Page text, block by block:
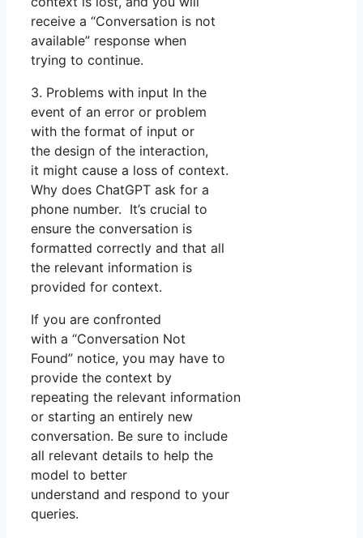
receive a “Conversation is not
available” response when
trying to continue.
3. Problems with input In the
event of an error or problem
with the format of input or
the design of the interaction,
it might cause a loss of context.
Why does ChatGPT ask for a
phone number. It’s crucial to
ensure the conversation is
formatted correctly and that all
the relevant information is
provided for context.
If you are confronted
with a “Conversation Not
Found” notice, you may have to
provide the context by
repeating the relevant information
or starting an entirely new
conversation. Be sure to include
all relevant details to help the
model to better
understand and respond to your
queries.